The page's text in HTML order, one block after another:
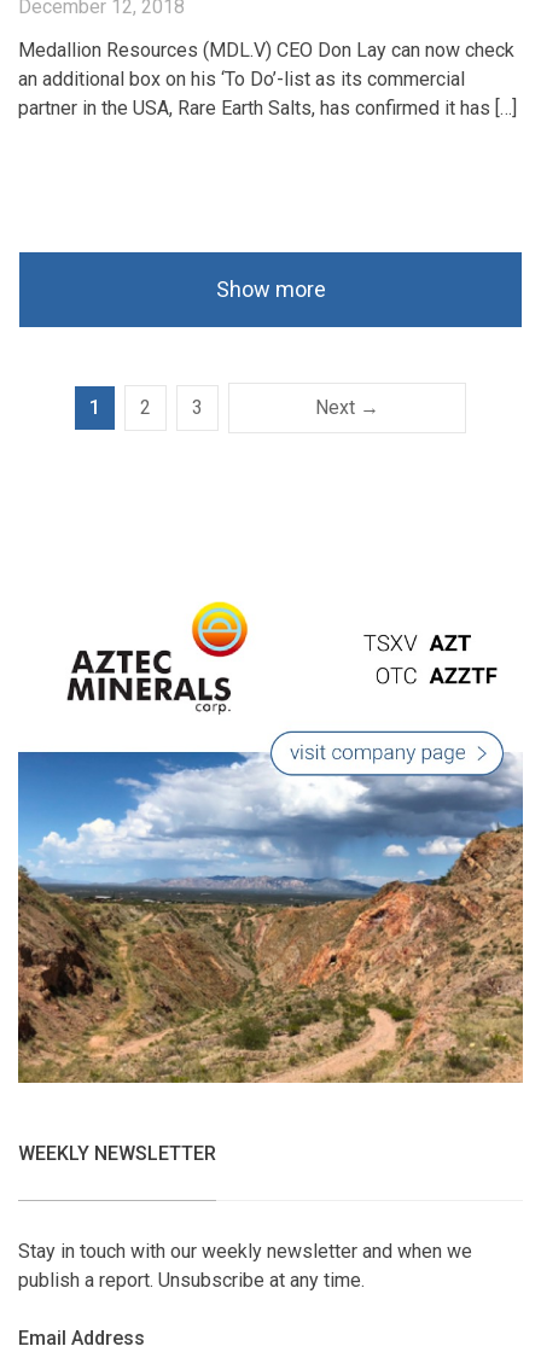
December 12, 2018
Medallion Resources (MDL.V) CEO Don Lay can now check
an additional box on his ‘To Do’-list as its commercial
partner in the USA, Rare Earth Salts, has confirmed it has […]
Show more
1 2 3 Next →
WEEKLY NEWSLETTER
Stay in touch with our weekly newsletter and when we
publish a report. Unsubscribe at any time.
Email Address